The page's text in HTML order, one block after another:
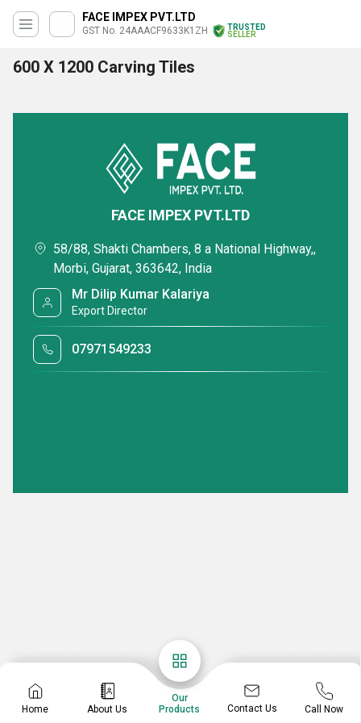
FACE IMPEX PVT.LTD
GST No. 24AAACF9633K1ZH
TRUSTED
SELLER
600 X 1200 Carving Tiles
Home About Us
Our
Products
Contact Us Call Now
FACE IMPEX PVT.LTD
58/88, Shakti Chambers, 8 a National Highway,,
Morbi, Gujarat, 363642, India
Mr Dilip Kumar Kalariya
Export Director
07971549233